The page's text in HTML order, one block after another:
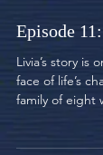
Episode
Livia’s story is
face of life’s
family of eight